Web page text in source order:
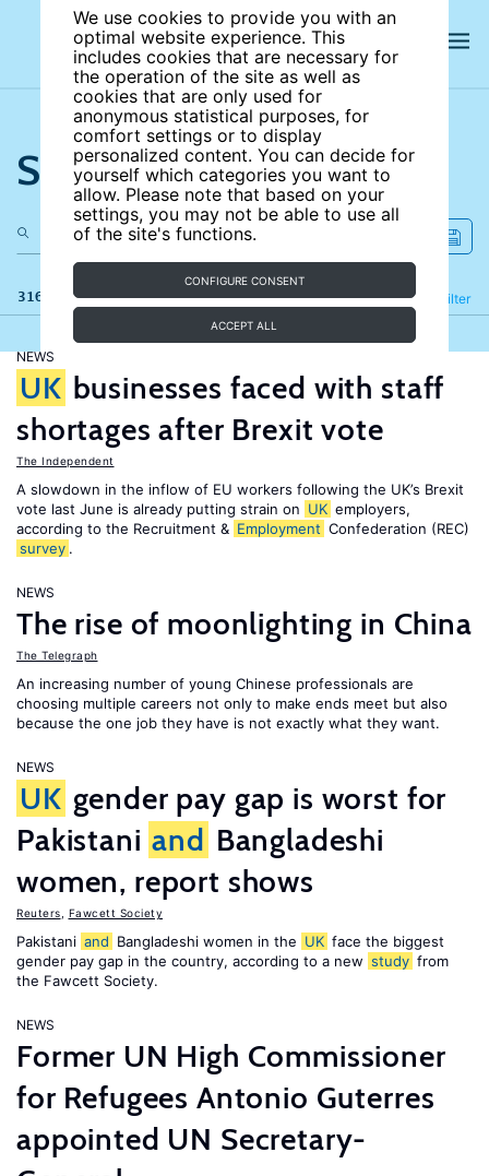
We use cookies to provide you with an
optimal website experience. This
includes cookies that are necessary for
the operation of the site as well as
cookies that are only used for
anonymous statistical purposes, for
comfort settings or to display
personalized content. You can decide for
yourself which categories you want to
allow. Please note that based on your
settings, you may not be able to use all
of the site's functions.
CONFIGURE CONSENT
ACCEPT ALL
Search the site
316 results Filter
Refine
NEWS
UK businesses faced with staff
shortages after Brexit vote
The Independent
A slowdown in the inflow of EU workers following the UK’s Brexit
vote last June is already putting strain on UK employers,
according to the Recruitment & Employment Confederation (REC)
survey .
NEWS
The rise of moonlighting in China
The Telegraph
An increasing number of young Chinese professionals are
choosing multiple careers not only to make ends meet but also
because the one job they have is not exactly what they want.
NEWS
UK gender pay gap is worst for
Pakistani and Bangladeshi
women, report shows
Reuters Fawcett Society
Pakistani and Bangladeshi women in the UK face the biggest
gender pay gap in the country, according to a new study from
the Fawcett Society.
NEWS
Former UN High Commissioner
for Refugees Antonio Guterres
appointed UN Secretary-